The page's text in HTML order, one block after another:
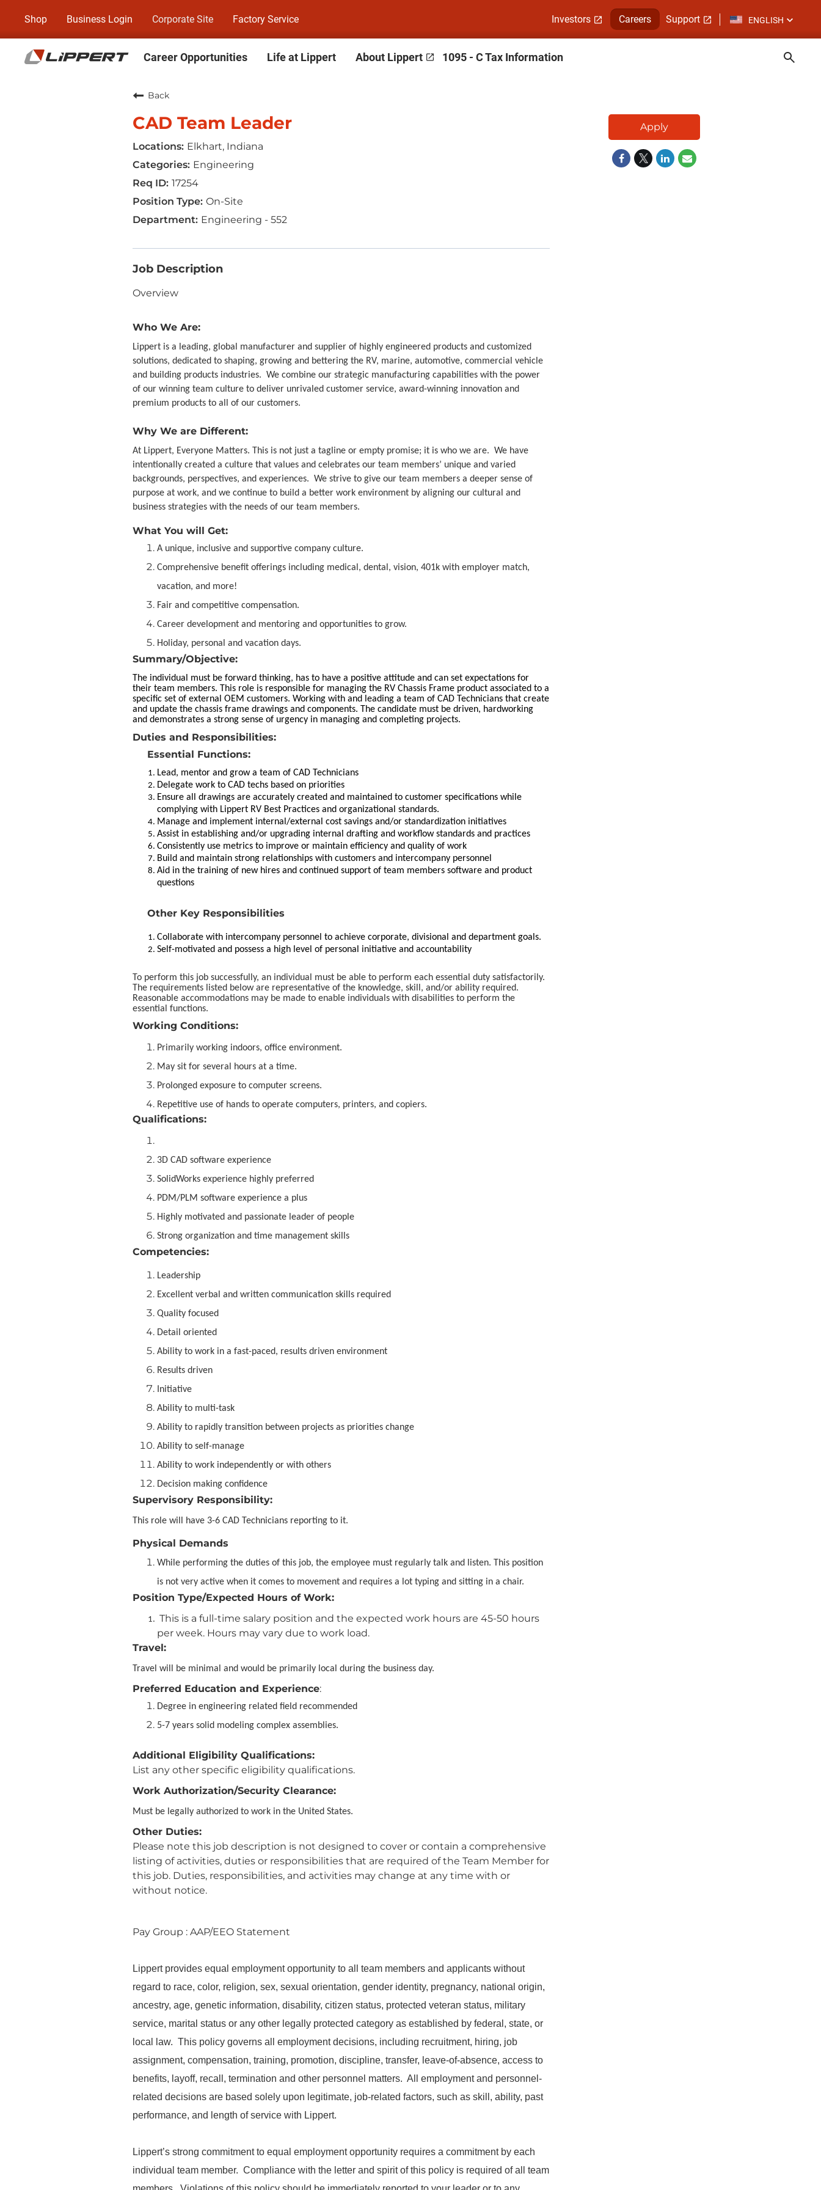
Shop Business Login Corporate Site Factory Service Investors Careers Support ENGLISH
Career Opportunities Life at Lippert About Lippert 1095 - C Tax Information
Back
CAD Team Leader
Elkhart, Indiana
Engineering
17254
On-Site
Engineering - 552
Job Description
Overview
Who We Are:
Lippert is a leading, global manufacturer and supplier of highly engineered products and customized
solutions, dedicated to shaping, growing and bettering the RV, marine, automotive, commercial vehicle
and building products industries. We combine our strategic manufacturing capabilities with the power
of our winning team culture to deliver unrivaled customer service, award-winning innovation and
premium products to all of our customers.
Why We are Different:
At Lippert, Everyone Matters. This is not just a tagline or empty promise; it is who we are. We have
intentionally created a culture that values and celebrates our team members’ unique and varied
backgrounds, perspectives, and experiences. We strive to give our team members a deeper sense of
purpose at work, and we continue to build a better work environment by aligning our cultural and
business strategies with the needs of our team members.
What You will Get:
A unique, inclusive and supportive company culture.
Comprehensive benefit offerings including medical, dental, vision, 401k with employer match,
vacation, and more!
Fair and competitive compensation.
Career development and mentoring and opportunities to grow.
Holiday, personal and vacation days.
Summary/Objective:
The individual must be forward thinking, has to have a positive attitude and can set expectations for
their team members. This role is responsible for managing the RV Chassis Frame product associated to a
specific set of external OEM customers. Working with and leading a team of CAD Technicians that create
and update the chassis frame drawings and components. The candidate must be driven, hardworking
and demonstrates a strong sense of urgency in managing and completing projects.
Duties and Responsibilities:
Essential Functions:
Lead, mentor and grow a team of CAD Technicians
Delegate work to CAD techs based on priorities
Ensure all drawings are accurately created and maintained to customer specifications while
complying with Lippert RV Best Practices and organizational standards.
Manage and implement internal/external cost savings and/or standardization initiatives
Assist in establishing and/or upgrading internal drafting and workflow standards and practices
Consistently use metrics to improve or maintain efficiency and quality of work
Build and maintain strong relationships with customers and intercompany personnel
Aid in the training of new hires and continued support of team members software and product
questions
Other Key Responsibilities
Collaborate with intercompany personnel to achieve corporate, divisional and department goals.
Self-motivated and possess a high level of personal initiative and accountability
To perform this job successfully, an individual must be able to perform each essential duty satisfactorily.
The requirements listed below are representative of the knowledge, skill, and/or ability required.
Reasonable accommodations may be made to enable individuals with disabilities to perform the
essential functions.
Working Conditions:
Primarily working indoors, office environment.
May sit for several hours at a time.
Prolonged exposure to computer screens.
Repetitive use of hands to operate computers, printers, and copiers.
Qualifications:
3D CAD software experience
SolidWorks experience highly preferred
PDM/PLM software experience a plus
Highly motivated and passionate leader of people
Strong organization and time management skills
Competencies:
Leadership
Excellent verbal and written communication skills required
Quality focused
Detail oriented
Ability to work in a fast-paced, results driven environment
Results driven
Initiative
Ability to multi-task
Ability to rapidly transition between projects as priorities change
Ability to self-manage
Ability to work independently or with others
Decision making confidence
Supervisory Responsibility:
This role will have 3-6 CAD Technicians reporting to it.
Physical Demands
While performing the duties of this job, the employee must regularly talk and listen. This position
is not very active when it comes to movement and requires a lot typing and sitting in a chair.
Position Type/Expected Hours of Work:
This is a full-time salary position and the expected work hours are 45-50 hours
per week. Hours may vary due to work load.
Travel:
Travel will be minimal and would be primarily local during the business day.
Preferred Education and Experience:
Degree in engineering related field recommended
5-7 years solid modeling complex assemblies.
Additional Eligibility Qualifications:
List any other specific eligibility qualifications.
Work Authorization/Security Clearance:
Must be legally authorized to work in the United States.
Other Duties:
Please note this job description is not designed to cover or contain a comprehensive
listing of activities, duties or responsibilities that are required of the Team Member for
this job. Duties, responsibilities, and activities may change at any time with or
without notice.
Pay Group : AAP/EEO Statement
Lippert provides equal employment opportunity to all team members and applicants without
regard to race, color, religion, sex, sexual orientation, gender identity, pregnancy, national origin,
ancestry, age, genetic information, disability, citizen status, protected veteran status, military
service, marital status or any other legally protected category as established by federal, state, or
local law. This policy governs all employment decisions, including recruitment, hiring, job
assignment, compensation, training, promotion, discipline, transfer, leave-of-absence, access to
benefits, layoff, recall, termination and other personnel matters. All employment and personnel-
related decisions are based solely upon legitimate, job-related factors, such as skill, ability, past
performance, and length of service with Lippert.
Lippert’s strong commitment to equal employment opportunity requires a commitment by each
individual team member. Compliance with the letter and spirit of this policy is required of all team
Apply